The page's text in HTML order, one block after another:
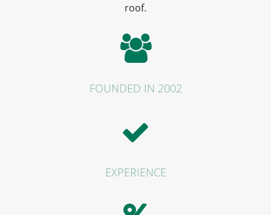
roof.
FOUNDED IN 2002
EXPERIENCE